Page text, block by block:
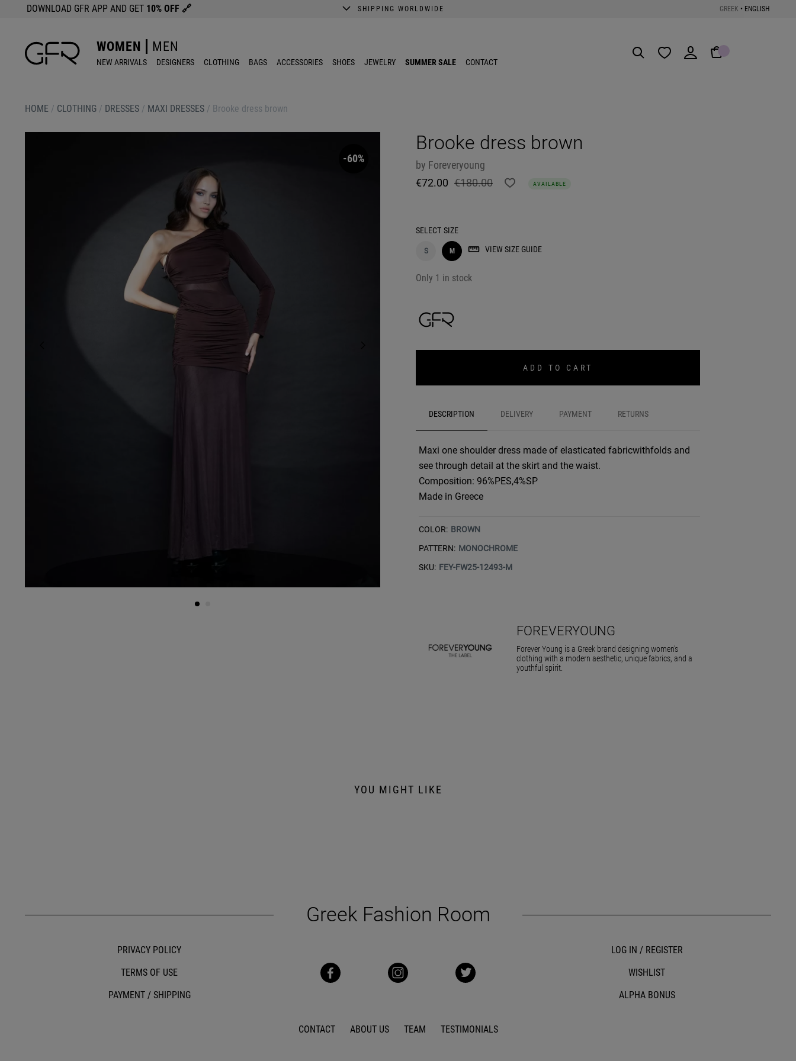
DOWNLOAD GFR APP AND GET 10% OFF 🔗 SHIPPING WORLDWIDE GREEK • ENGLISH
WOMEN MEN
NEW ARRIVALS DESIGNERS CLOTHING BAGS ACCESSORIES SHOES JEWELRY SUMMER SALE CONTACT
HOME / CLOTHING / DRESSES / MAXI DRESSES / Brooke dress brown
-60%
Brooke dress brown
by Foreveryoung
€72.00 €180.00 AVAILABLE
SELECT SIZE
S M VIEW SIZE GUIDE
Only 1 in stock
ADD TO CART
DESCRIPTION DELIVERY PAYMENT RETURNS
Maxi one shoulder dress made of elasticated fabricwithfolds and
see through detail at the skirt and the waist.
Composition: 96%PES,4%SP
Made in Greece
COLOR: BROWN
PATTERN: MONOCHROME
SKU: FEY-FW25-12493-M
FOREVERYOUNG
Forever Young is a Greek brand designing women’s
clothing with a modern aesthetic, unique fabrics, and a
youthful spirit.
YOU MIGHT LIKE
PRIVACY POLICY
TERMS OF USE
PAYMENT / SHIPPING
Greek Fashion Room
LOG IN / REGISTER
WISHLIST
ALPHA BONUS
CONTACT ABOUT US TEAM TESTIMONIALS